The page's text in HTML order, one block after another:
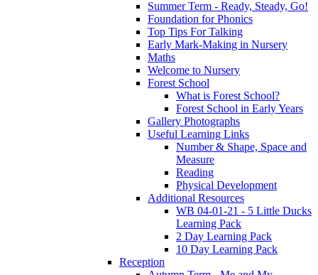
Summer Term - Ready, Steady, Go!
Foundation for Phonics
Top Tips For Talking
Early Mark-Making in Nursery
Maths
Welcome to Nursery
Forest School
What is Forest School?
Forest School in Early Years
Gallery Photographs
Useful Learning Links
Number & Shape, Space and
Measure
Reading
Physical Development
Additional Resources
WB 04-01-21 - 5 Little Ducks
Learning Pack
2 Day Learning Pack
10 Day Learning Pack
Reception